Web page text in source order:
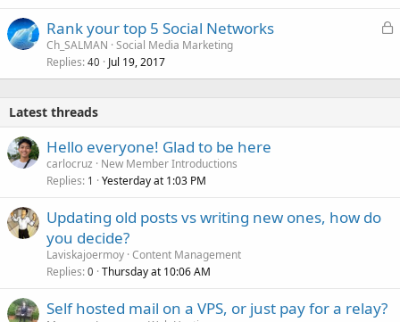
L
k
Rank your top 5 Social Networks
Ch_SALMAN Social Media Marketing
Replies 40 Jul 19, 2017
Latest threads
Hello everyone! Glad to be here
carlocruz
New Member Introductions
Replies 1 Yesterday at 1:03 PM
Updating old posts vs writing new ones, how do
you decide?
Laviskajoermoy Content Management
Replies 0 Thursday at 10:06 AM
Self hosted mail on a VPS, or just pay for a relay?